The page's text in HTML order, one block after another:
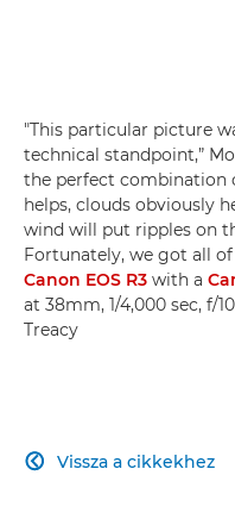
"This particular picture
technical standpoint,”
the perfect combination
helps, clouds obviously
wind will put ripples on
Fortunately, we got all
Canon EOS R3 with a
at 38mm, 1/4,000 sec, f/
Treacy
Vissza a cikkekhez
